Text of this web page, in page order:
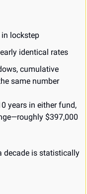
in lockstep
identical rates
cumulative
same number
years in either fund,
$397,000
decade is statistically